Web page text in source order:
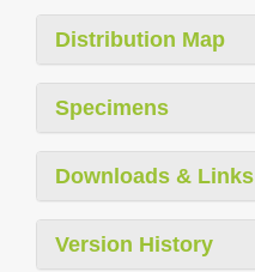
Distribution Map
Specimens
Downloads & Links
Version History